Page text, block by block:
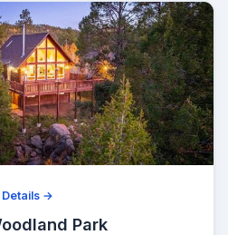
Details →
Park